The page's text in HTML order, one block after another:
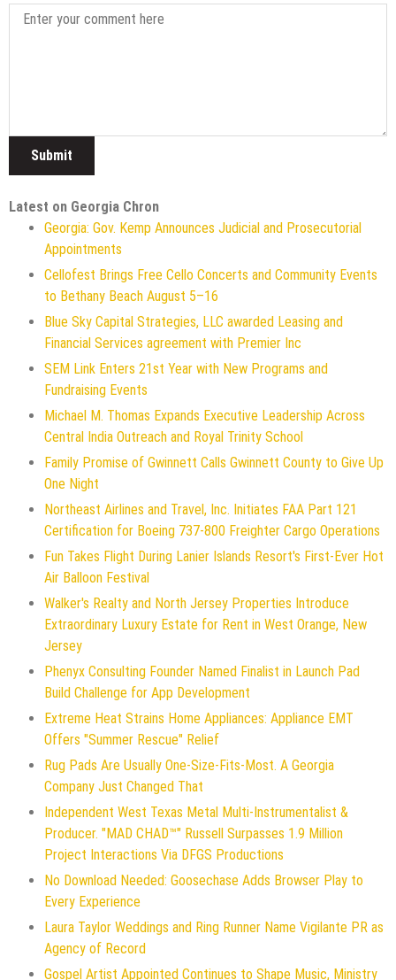
Latest on Georgia Chron
Georgia: Gov. Kemp Announces Judicial and Prosecutorial
Appointments
Cellofest Brings Free Cello Concerts and Community Events
to Bethany Beach August 5–16
Blue Sky Capital Strategies, LLC awarded Leasing and
Financial Services agreement with Premier Inc
SEM Link Enters 21st Year with New Programs and
Fundraising Events
Michael M. Thomas Expands Executive Leadership Across
Central India Outreach and Royal Trinity School
Family Promise of Gwinnett Calls Gwinnett County to Give Up
One Night
Northeast Airlines and Travel, Inc. Initiates FAA Part 121
Certification for Boeing 737-800 Freighter Cargo Operations
Fun Takes Flight During Lanier Islands Resort's First-Ever Hot
Air Balloon Festival
Walker's Realty and North Jersey Properties Introduce
Extraordinary Luxury Estate for Rent in West Orange, New
Jersey
Phenyx Consulting Founder Named Finalist in Launch Pad
Build Challenge for App Development
Extreme Heat Strains Home Appliances: Appliance EMT
Offers "Summer Rescue" Relief
Rug Pads Are Usually One-Size-Fits-Most. A Georgia
Company Just Changed That
Independent West Texas Metal Multi-Instrumentalist &
Producer. "MAD CHAD™" Russell Surpasses 1.9 Million
Project Interactions Via DFGS Productions
No Download Needed: Goosechase Adds Browser Play to
Every Experience
Laura Taylor Weddings and Ring Runner Name Vigilante PR as
Agency of Record
Gospel Artist Appointed Continues to Shape Music, Ministry